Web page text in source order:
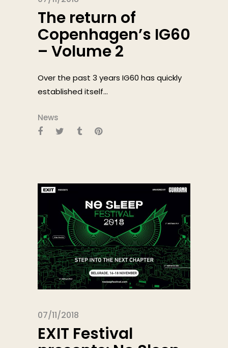
The return of
Copenhagen’s IG60
– Volume 2
Over the past 3 years IG60 has quickly
established itself...
News
07/11/2018
EXIT Festival